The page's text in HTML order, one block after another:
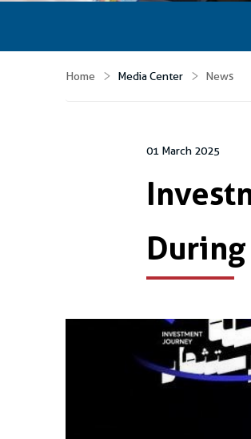
Home Media Center News
01 March 2025
During